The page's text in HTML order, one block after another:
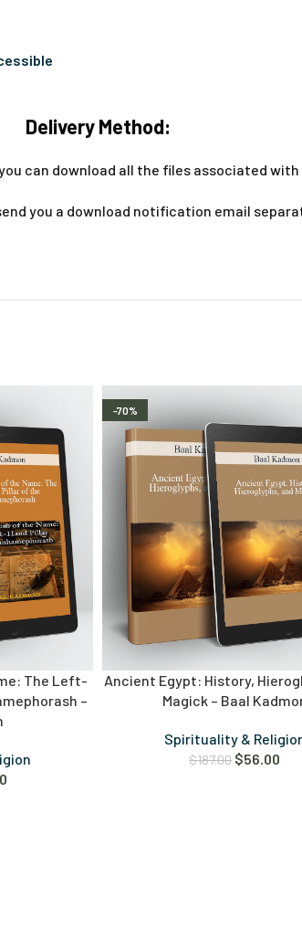
Delivery Method:
can download all the files associated with
you a download notification email
The Left-
–
-70%
Ancient Egypt: History,
Magick – Baal
Spirituality &
$187.00 $56.00